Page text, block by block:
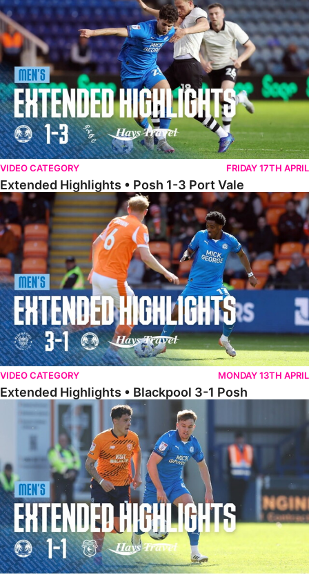
VIDEO CATEGORY FRIDAY 17TH APRIL
Extended Highlights • Posh 1-3 Port Vale
Extended Highlights • Blackpool 3-1 Posh
VIDEO CATEGORY MONDAY 13TH APRIL
Extended Highlights • Blackpool 3-1 Posh
Extended Highlights • Posh 1-1 Cardiff City